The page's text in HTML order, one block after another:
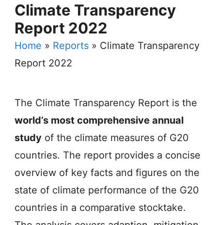
Climate Transparency
Report 2022
Home » Reports » Climate Transparency
Report 2022
The Climate Transparency Report is the
world’s most comprehensive annual
study of the climate measures of G20
countries. The report provides a concise
overview of key facts and figures on the
state of climate performance of the G20
countries in a comparative stocktake.